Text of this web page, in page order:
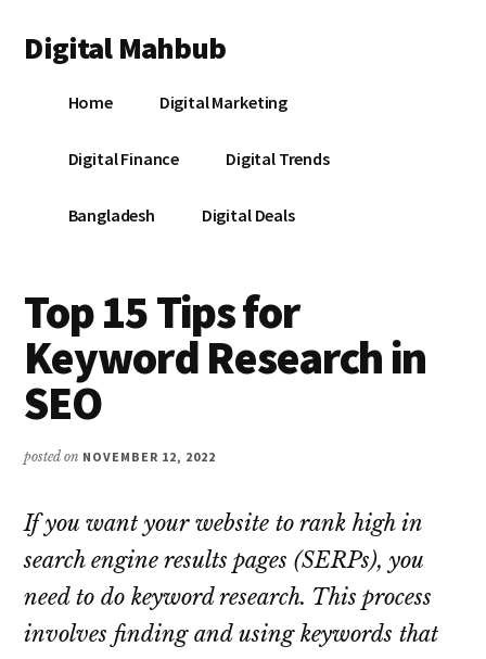
main
primary
footer
menu
Digital Mahbub
DigitalHome Digital Marketing
Digital Finance Digital Trends
Bangladesh Digital Deals
Top 15 Tips for
Keyword Research in
SEO
posted on NOVEMBER 12, 2022
If you want your website to rank high in
search engine results pages (SERPs), you
need to do keyword research. This process
involves finding and using keywords that